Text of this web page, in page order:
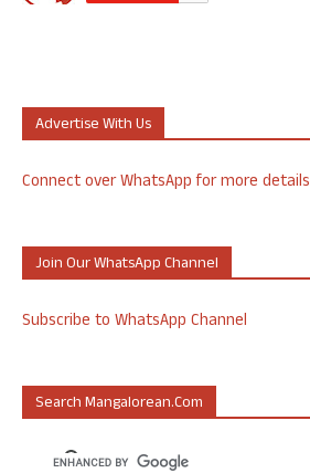
Advertise With Us
Connect over WhatsApp for more details
Join Our WhatsApp Channel
Subscribe to WhatsApp Channel
Search Mangalorean.com